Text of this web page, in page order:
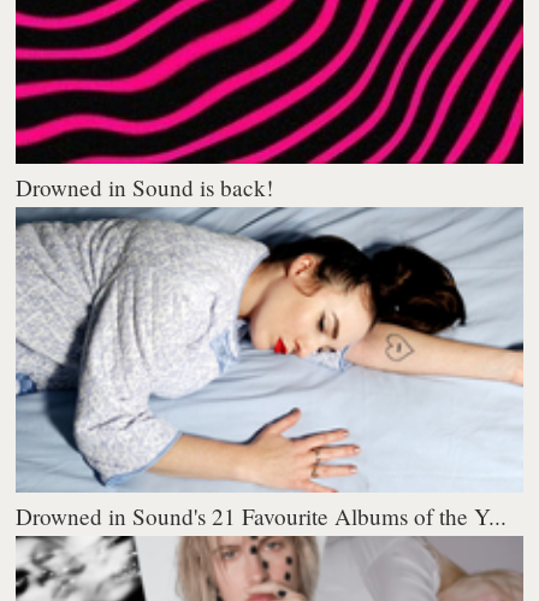
Drowned in Sound is back!
Drowned in Sound's 21 Favourite Albums of the Y...